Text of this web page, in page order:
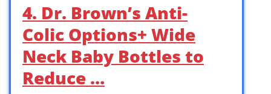
4. Dr. Brown’s Anti-
Colic Options+ Wide
Neck Baby Bottles to
Reduce …